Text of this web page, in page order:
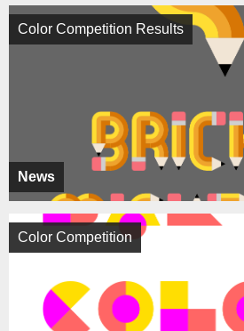
News
Color Competition Results
Color Competition